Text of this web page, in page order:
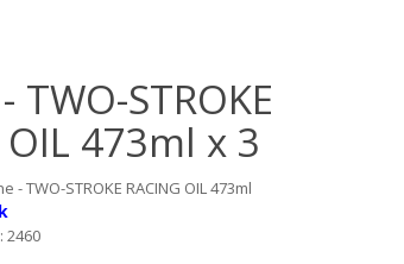
TWO-STROKE
OIL 473ml x 3
- TWO-STROKE RACING OIL 473ml
2460